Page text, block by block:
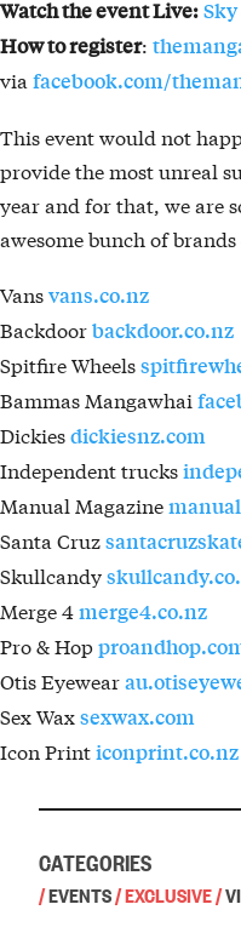
Watch the event Live:
How to register:
via facebook.com/
This event would not
provide the most unreal
year and for that, we are
awesome bunch of
Vansvans.co.nz
Backdoorbackdoor.co.nz
Spitfire Wheels
Bammas Mangawhai
Dickiesdickiesnz.com
Independent trucks
Manual Magazine
Santa Cruz
Skullcandy
Merge 4merge4.co.nz
Pro & Hop
Otis Eyewear
Sex Waxsexwax.com
Icon Printiconprint.co.nz
CATEGORIES
/EVENTS/EXCLUSIVE/